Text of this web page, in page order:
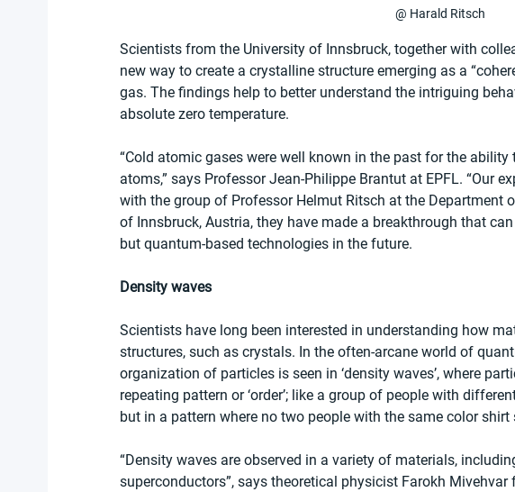
@ Harald Ritsch
Scientists from the University of Innsbruck, together with
new way to create a crystalline structure emerging as a
gas. The findings help to better understand the intriguing
absolute zero temperature.
“Cold atomic gases were well known in the past for the ability
atoms,” says Professor Jean-Philippe Brantut at EPFL. “Our
with the group of Professor Helmut Ritsch at the Department
of Innsbruck, Austria, they have made a breakthrough that
but quantum-based technologies in the future.
Density waves
Scientists have long been interested in understanding how
structures, such as crystals. In the often-arcane world of
organization of particles is seen in ‘density waves’, where
repeating pattern or ‘order’; like a group of people with
but in a pattern where no two people with the same color shirt
“Density waves are observed in a variety of materials,
superconductors”, says theoretical physicist Farokh